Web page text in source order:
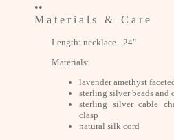
••
M a t e r i a l s & C a r e
Length: necklace - 24"
Materials:
lavender amethyst
sterling silver beads and
sterling silver cable
clasp
natural silk cord